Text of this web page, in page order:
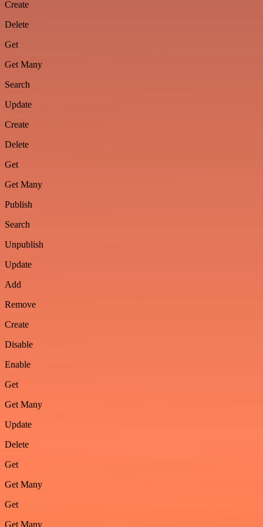
Create
Delete
Get
Get Many
Search
Update
Create
Delete
Get
Get Many
Publish
Search
Unpublish
Update
Add
Remove
Create
Disable
Enable
Get
Get Many
Update
Delete
Get
Get Many
Get
Get Many